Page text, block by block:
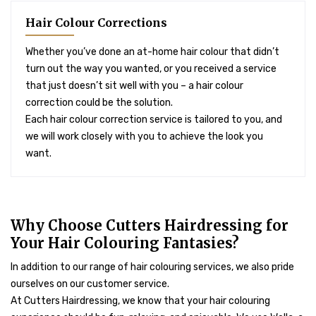
Hair Colour Corrections
Whether you’ve done an at-home hair colour that didn’t
turn out the way you wanted, or you received a service
that just doesn’t sit well with you – a hair colour
correction could be the solution.
Each hair colour correction service is tailored to you, and
we will work closely with you to achieve the look you
want.
Why Choose Cutters Hairdressing for
Your Hair Colouring Fantasies?
In addition to our range of hair colouring services, we also pride
ourselves on our customer service.
At Cutters Hairdressing, we know that your hair colouring